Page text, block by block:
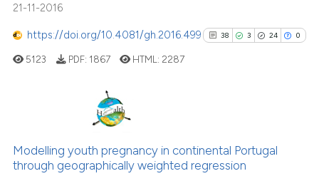
how this article has been
shows how a scientific paper
been cited by providing the
of the citation, a
describing whether
21-11-2016
https://doi.org/10.4081/gh.2016.499 38 3 24 0
3
24
Supporting
Mentioning
5123 PDF: 1867 HTML: 2287
Modelling youth pregnancy in continental Portugal
through geographically weighted regression